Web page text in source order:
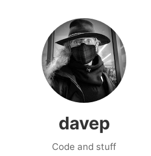
davep
Code and stuff